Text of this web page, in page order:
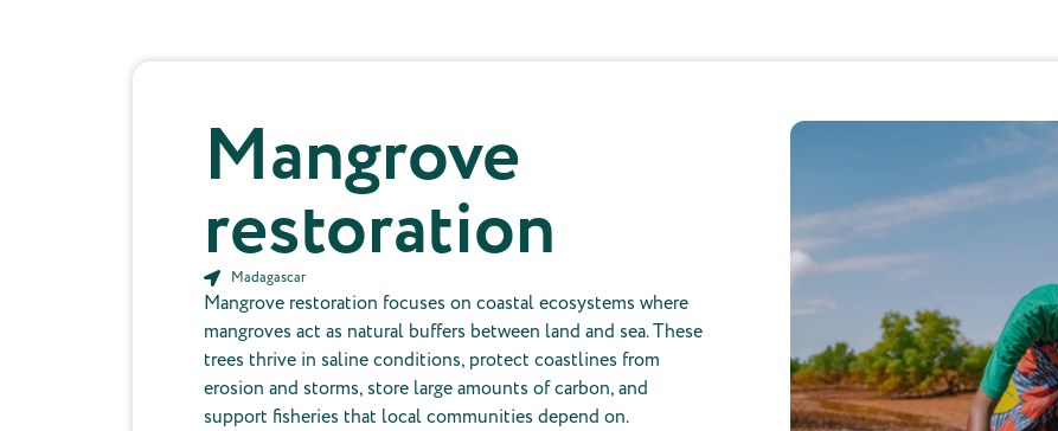
Mangrove
restoration
Madagascar
Mangrove restoration focuses on coastal ecosystems where
mangroves act as natural buffers between land and sea. These
trees thrive in saline conditions, protect coastlines from
erosion and storms, store large amounts of carbon, and
support fisheries that local communities depend on.